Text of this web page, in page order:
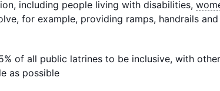
including people living with disabilities,
for example, providing ramps, handrails
of all public latrines to be inclusive, with
as possible